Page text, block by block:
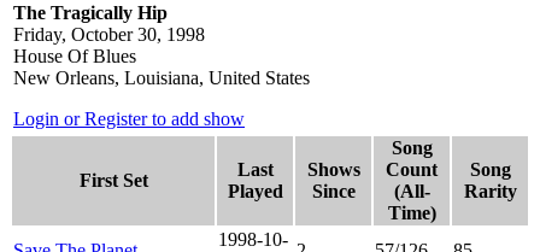
The Tragically Hip
Friday, October 30, 1998
House Of Blues
New Orleans, Louisiana, United States
Login or Register to add show
First Set
Last
Played
Shows
Since
Song
Count
(All-
Time)
Song
Rarity
1998-10-